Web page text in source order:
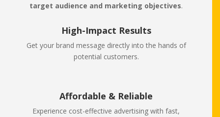
target audience and marketing objectives.
High-Impact Results
Get your brand message directly into the hands of
potential customers.
Affordable & Reliable
Experience cost-effective advertising with fast,